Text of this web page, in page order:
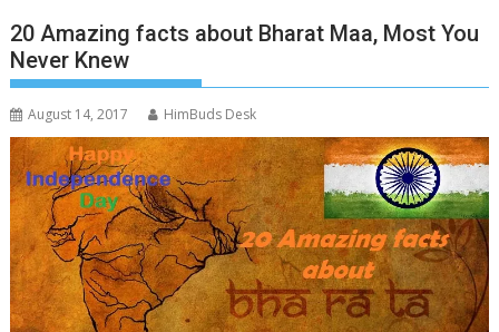
20 Amazing facts about Bharat Maa, Most You
Never Knew
August 14, 2017 HimBuds Desk